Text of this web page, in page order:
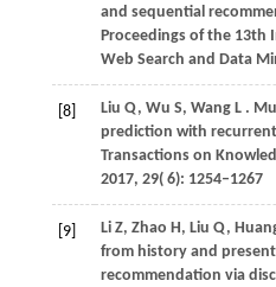
and sequential
Proceedings of the 13th
Web Search and Data
[8] Liu Q, Wu S, Wang L .
prediction with
Transactions on
2017, 29( 6): 1254–1267
[9] Li Z, Zhao H, Liu Q,
from history and
recommendation via